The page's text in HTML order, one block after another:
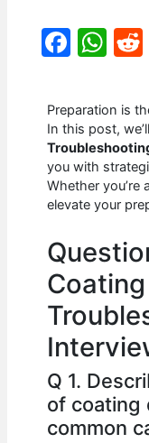
F
c
e
b
o
o
k
W
at
s
A
p
p
Preparation is
In this post,
you with
Whether you’re
elevate your
Coating
Q 1.
of coating
common